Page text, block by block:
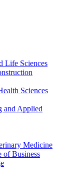
Life Sciences
Sciences
and Applied
Medicine
of Business